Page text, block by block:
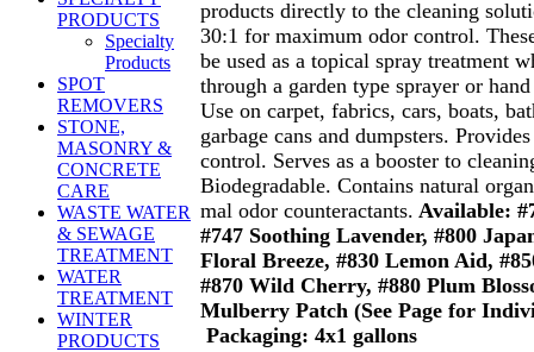
PRODUCTS
Specialty
Products
SPOT
REMOVERS
STONE,
MASONRY &
CONCRETE
CARE
WASTE WATER
& SEWAGE
TREATMENT
WATER
TREATMENT
WINTER
PRODUCTS
products directly to the cleaning
30:1 for maximum odor control.
be used as a topical spray treatment
through a garden type sprayer or
Use on carpet, fabrics, cars, boats,
garbage cans and dumpsters.
control. Serves as a booster to
Biodegradable. Contains natural
mal odor counteractants. Available:
#747 Soothing Lavender, #800
Floral Breeze, #830 Lemon Aid,
#870 Wild Cherry, #880 Plum
Mulberry Patch (See Page for
Packaging: 4x1 gallons